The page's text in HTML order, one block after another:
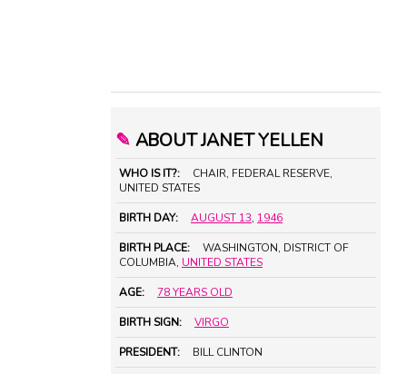
✎ ABOUT JANET YELLEN
WHO IS IT?:
CHAIR, FEDERAL RESERVE,
UNITED STATES
BIRTH DAY: AUGUST 13, 1946
BIRTH PLACE:
WASHINGTON, DISTRICT OF
COLUMBIA, UNITED STATES
AGE: 78 YEARS OLD
BIRTH SIGN: VIRGO
PRESIDENT: BILL CLINTON